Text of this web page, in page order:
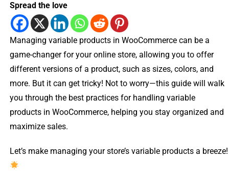
Spread the love
Managing variable products in WooCommerce can be a
game-changer for your online store, allowing you to offer
different versions of a product, such as sizes, colors, and
more. But it can get tricky! Not to worry—this guide will walk
you through the best practices for handling variable
products in WooCommerce, helping you stay organized and
maximize sales.
Let’s make managing your store’s variable products a breeze!